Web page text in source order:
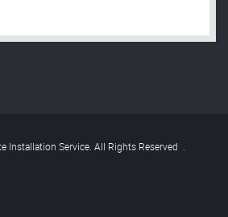
Installation Service. All Rights Reserved .